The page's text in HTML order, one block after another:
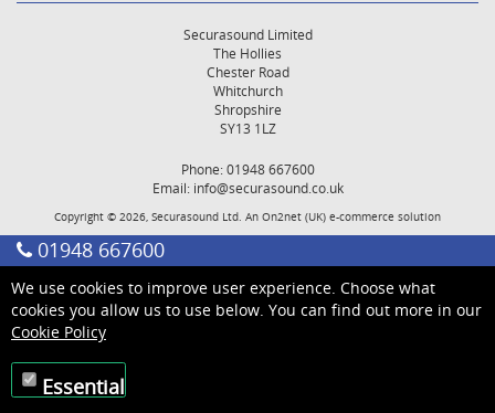
Securasound Limited
The Hollies
Chester Road
Whitchurch
Shropshire
SY13 1LZ
Phone: 01948 667600
Email: info@securasound.co.uk
Copyright © 2026, Securasound Ltd. An On2net (UK) e-commerce solution
01948 667600
We use cookies to improve user experience. Choose what
cookies you allow us to use below. You can find out more in our
Cookie Policy
Essential